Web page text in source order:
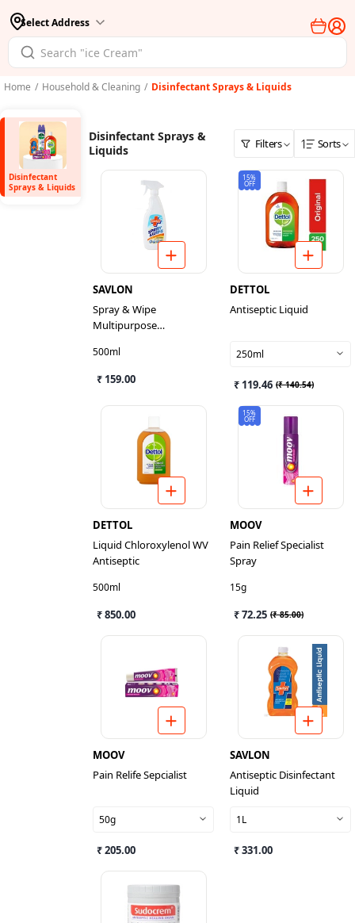
Select Address
Home / Household & Cleaning / Disinfectant Sprays & Liquids
Disinfectant
Sprays & Liquids
Disinfectant Sprays &
Liquids
Filters Sorts
SAVLON
Spray & Wipe
Multipurpose
500ml
₹ 159.00
15%
OFF
DETTOL
Antiseptic Liquid
250ml
₹ 119.46 (₹ 140.54)
DETTOL
Liquid Chloroxylenol WV
Antiseptic
500ml
₹ 850.00
15%
OFF
MOOV
Pain Relief Specialist
Spray
15g
₹ 72.25 (₹ 85.00)
MOOV
Pain Relife Sepcialist
50g
₹ 205.00
SAVLON
Antiseptic Disinfectant
Liquid
1L
₹ 331.00